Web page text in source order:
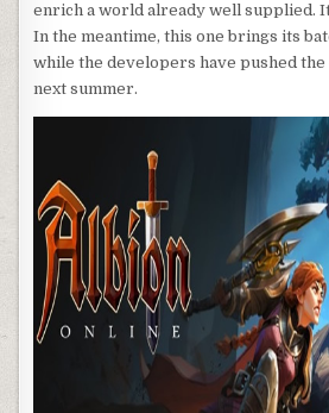
enrich a world already well supplied. It
In the meantime, this one brings its
while the developers have pushed
next summer.